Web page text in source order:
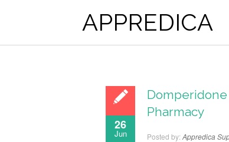
APPREDICA
26
Jun
Pharmacy
Posted by: Appredica